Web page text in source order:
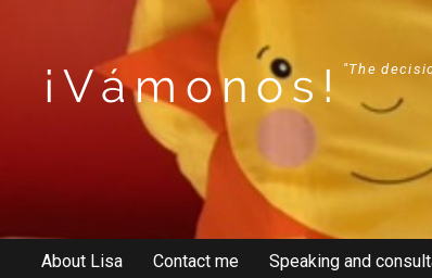
¡Vámonos! "The
About Lisa Contact me Speaking and